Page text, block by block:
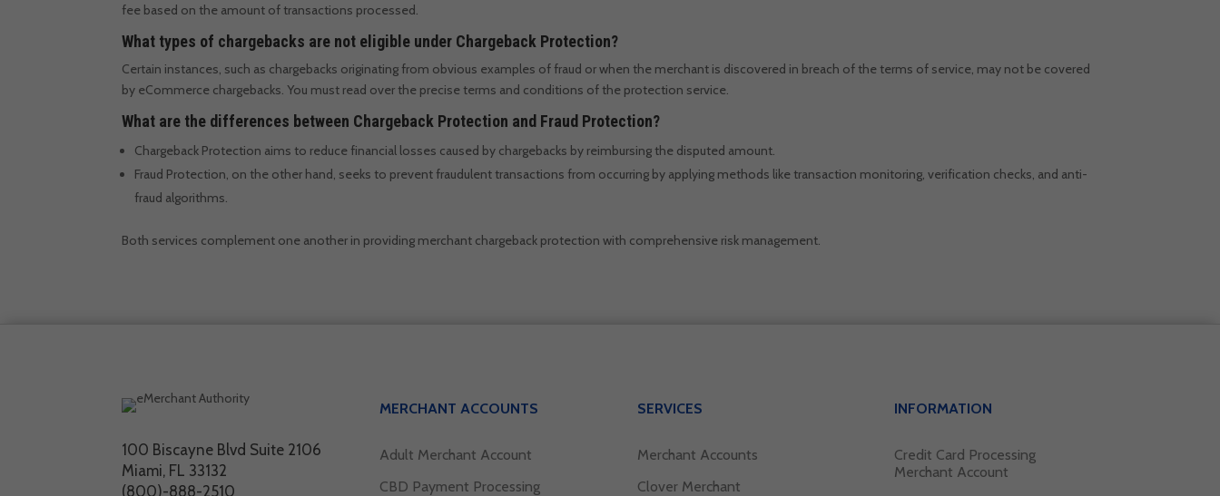
fee based on the amount of transactions processed.
What types of chargebacks are not eligible under Chargeback Protection?
Certain instances, such as chargebacks originating from obvious examples of fraud or when the merchant is discovered in breach of the terms of service, may not be covered
by eCommerce chargebacks. You must read over the precise terms and conditions of the protection service.
What are the differences between Chargeback Protection and Fraud Protection?
Chargeback Protection aims to reduce financial losses caused by chargebacks by reimbursing the disputed amount.
Fraud Protection, on the other hand, seeks to prevent fraudulent transactions from occurring by applying methods like transaction monitoring, verification checks, and anti-
fraud algorithms.
Both services complement one another in providing merchant chargeback protection with comprehensive risk management.
100 Biscayne Blvd Suite 2106
Miami, FL 33132
(800)-888-2510
MERCHANT ACCOUNTS
Adult Merchant Account
CBD Payment Processing
SERVICES
Merchant Accounts
Clover Merchant
INFORMATION
Credit Card Processing
Merchant Account